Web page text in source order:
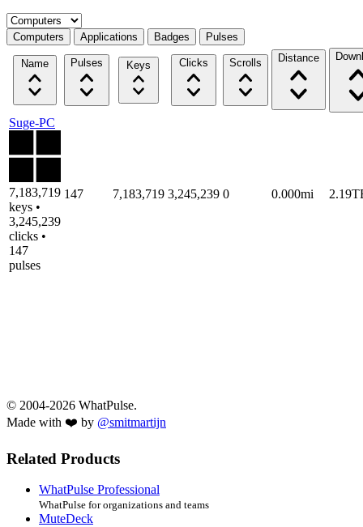
Select a tab
Computers Applications Badges Pulses
Name Pulses Keys Clicks Scrolls Distance
Suge-PC
7,183,719
keys •
3,245,239
clicks •
147
pulses
147 7,183,719 3,245,239 0 0.000mi
© 2004-2026 WhatPulse.
Made with ❤️ by @smitmartijn
Related Products
WhatPulse Professional
WhatPulse for organizations and teams
MuteDeck